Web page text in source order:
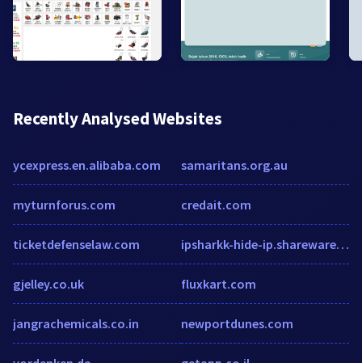
Recently Analysed Websites
ycexpress.en.alibaba.com
myturnforus.com
ticketdefenselaw.com
gjelley.co.uk
jangrachemicals.co.in
samaritans.org.au
credait.com
ipsharkk-hide-ip.sharewarejunction.com
fluxkart.com
newportdunes.com